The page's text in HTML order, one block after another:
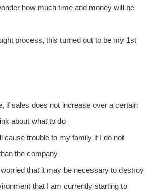
how much time and money will be
process, this turned out to be my 1st
if sales does not increase over a certain
about what to do
cause trouble to my family if I do not
the company
that it may be necessary to destroy
that I am currently starting to